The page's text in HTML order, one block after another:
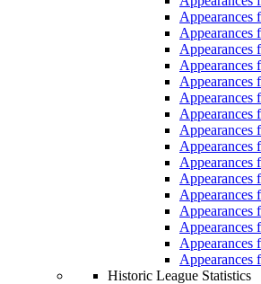
Appearances
Appearances
Appearances
Appearances
Appearances
Appearances
Appearances
Appearances
Appearances
Appearances
Appearances
Appearances
Appearances
Appearances
Appearances
Appearances
Historic League Statistics